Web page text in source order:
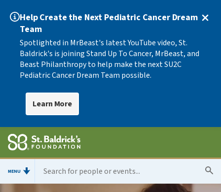
Help Create the Next Pediatric Cancer Dream
Team
Spotlighted in MrBeast's latest YouTube video, St.
Baldrick's is joining Stand Up To Cancer, MrBeast, and
Beast Philanthropy to help make the next SU2C
Pediatric Cancer Dream Team possible.
Learn More
MENU